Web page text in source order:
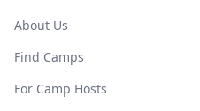
About Us
Find Camps
For Camp Hosts